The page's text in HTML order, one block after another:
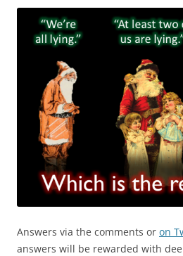
Answers via the comments or on
answers will be rewarded with